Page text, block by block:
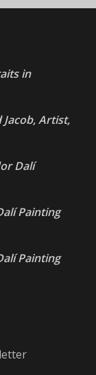
in
Jacob, Artist,
Dalí
Painting
Painting